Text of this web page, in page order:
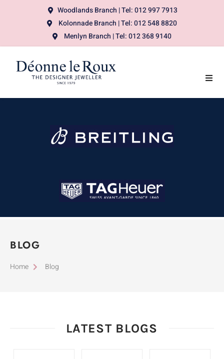
Woodlands Branch | Tel: 012 997 7913
Kolonnade Branch | Tel: 012 548 8820
Menlyn Branch | Tel: 012 368 9140
BLOG
Home Blog
LATEST BLOGS